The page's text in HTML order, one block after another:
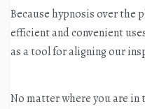
Because hypnosis over the
efficient and convenient
as a tool for aligning our
No matter where you are in